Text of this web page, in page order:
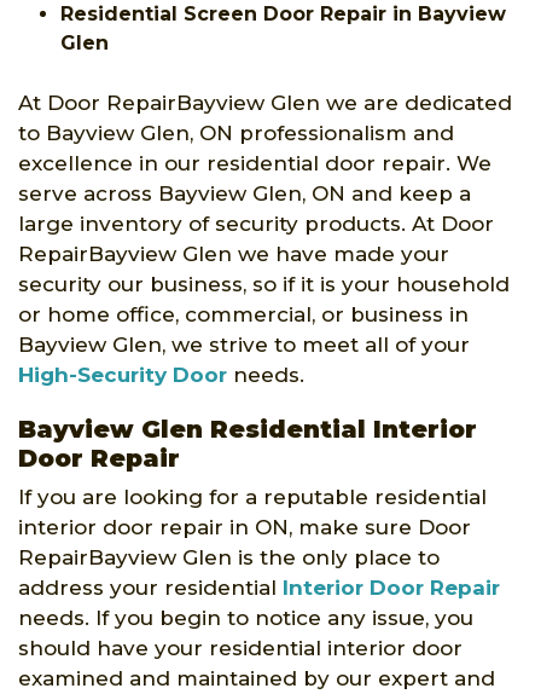
Residential Screen Door Repair in Bayview
Glen
At Door RepairBayview Glen we are dedicated
to Bayview Glen, ON professionalism and
excellence in our residential door repair. We
serve across Bayview Glen, ON and keep a
large inventory of security products. At Door
RepairBayview Glen we have made your
security our business, so if it is your household
or home office, commercial, or business in
Bayview Glen, we strive to meet all of your
High-Security Door needs.
Bayview Glen Residential Interior
Door Repair
If you are looking for a reputable residential
interior door repair in ON, make sure Door
RepairBayview Glen is the only place to
address your residential Interior Door Repair
needs. If you begin to notice any issue, you
should have your residential interior door
examined and maintained by our expert and